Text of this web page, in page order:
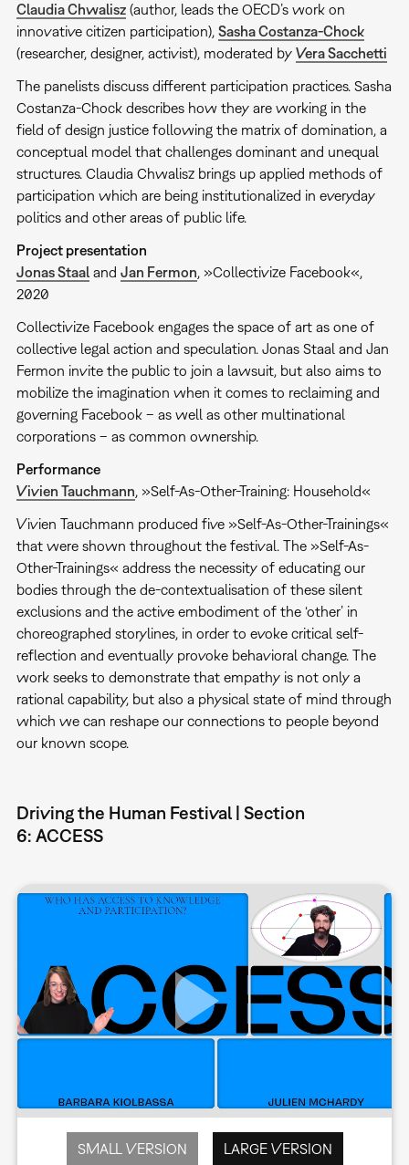
Claudia Chwalisz(author, leads the OECD’s work on
innovative citizen participation), Sasha Costanza-Chock
(researcher, designer, activist), moderated by Vera Sacchetti
The panelists discuss different participation practices. Sasha
Costanza-Chock describes how they are working in the
field of design justice following the matrix of domination, a
conceptual model that challenges dominant and unequal
structures. Claudia Chwalisz brings up applied methods of
participation which are being institutionalized in everyday
politics and other areas of public life.
Project presentation
Jonas Staaland Jan Fermon, »Collectivize Facebook«,
2020
Collectivize Facebook engages the space of art as one of
collective legal action and speculation. Jonas Staal and Jan
Fermon invite the public to join a lawsuit, but also aims to
mobilize the imagination when it comes to reclaiming and
governing Facebook – as well as other multinational
corporations – as common ownership.
Performance
Vivien Tauchmann, »Self-As-Other-Training: Household«
Vivien Tauchmann produced five »Self-As-Other-Trainings«
that were shown throughout the festival. The »Self-As-
Other-Trainings« address the necessity of educating our
bodies through the de-contextualisation of these silent
exclusions and the active embodiment of the ‘other’ in
choreographed storylines, in order to evoke critical self-
reflection and eventually provoke behavioral change. The
work seeks to demonstrate that empathy is not only a
rational capability, but also a physical state of mind through
which we can reshape our connections to people beyond
our known scope.
Driving the Human Festival | Section
6: ACCESS
SMALL VERSION LARGE VERSION